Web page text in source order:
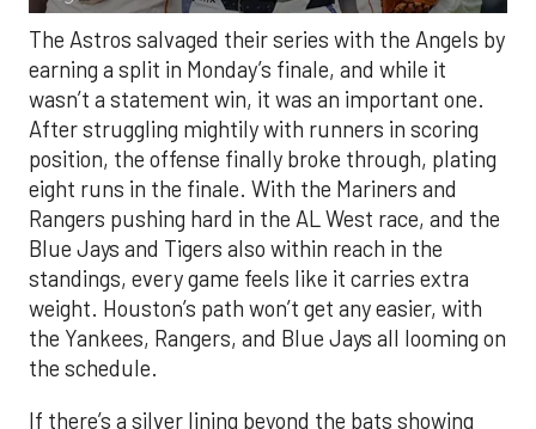
The Astros salvaged their series with the Angels by
earning a split in Monday’s finale, and while it
wasn’t a statement win, it was an important one.
After struggling mightily with runners in scoring
position, the offense finally broke through, plating
eight runs in the finale. With the Mariners and
Rangers pushing hard in the AL West race, and the
Blue Jays and Tigers also within reach in the
standings, every game feels like it carries extra
weight. Houston’s path won’t get any easier, with
the Yankees, Rangers, and Blue Jays all looming on
the schedule.
If there’s a silver lining beyond the bats showing